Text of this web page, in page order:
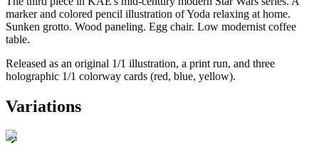
marker and colored pencil illustration of Yoda relaxing at home.
Sunken grotto. Wood paneling. Egg chair. Low modernist coffee
table.
Released as an original 1/1 illustration, a print run, and three
holographic 1/1 colorway cards (red, blue, yellow).
Variations